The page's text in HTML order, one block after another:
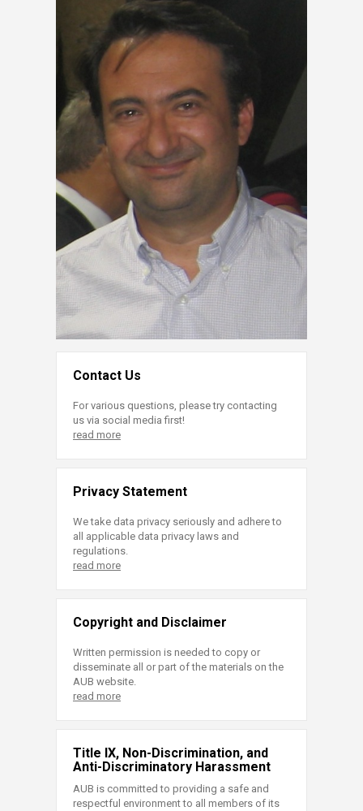
Contact Us
For various questions, please try contacting
us via social media first!
read more
Privacy Statement
We take data privacy seriously and adhere to
all applicable data privacy laws and
regulations.
read more
Copyright and Disclaimer
Written permission is needed to copy or
disseminate all or part of the materials on the
AUB website.
read more
Title IX, Non-Discrimination, and
Anti-Discriminatory Harassment
AUB is committed to providing a safe and
respectful environment to all members of its